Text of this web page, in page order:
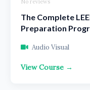
No reviews
The Complete
Preparation
Audio Visual
View Course →